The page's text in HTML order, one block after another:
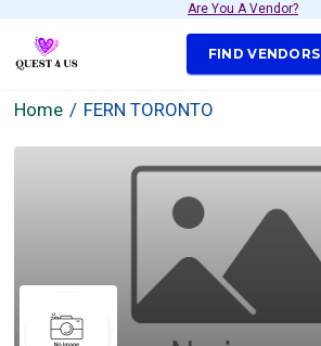
Are You A Vendor?
FIND VENDORS
Home FERN TORONTO